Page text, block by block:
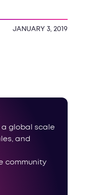
JANUARY 3, 2019
a global scale
and
community